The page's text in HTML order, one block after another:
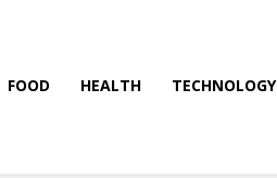
FOOD HEALTH TECHNOLOGY